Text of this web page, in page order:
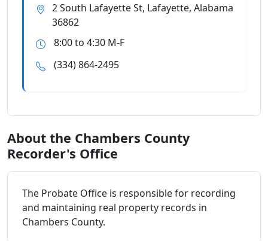
2 South Lafayette St, Lafayette, Alabama
36862
8:00 to 4:30 M-F
(334) 864-2495
About the Chambers County
Recorder's Office
The Probate Office is responsible for recording
and maintaining real property records in
Chambers County.